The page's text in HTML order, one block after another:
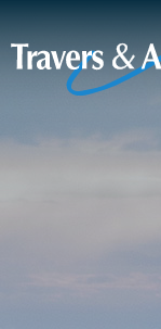
Skip to Main
About